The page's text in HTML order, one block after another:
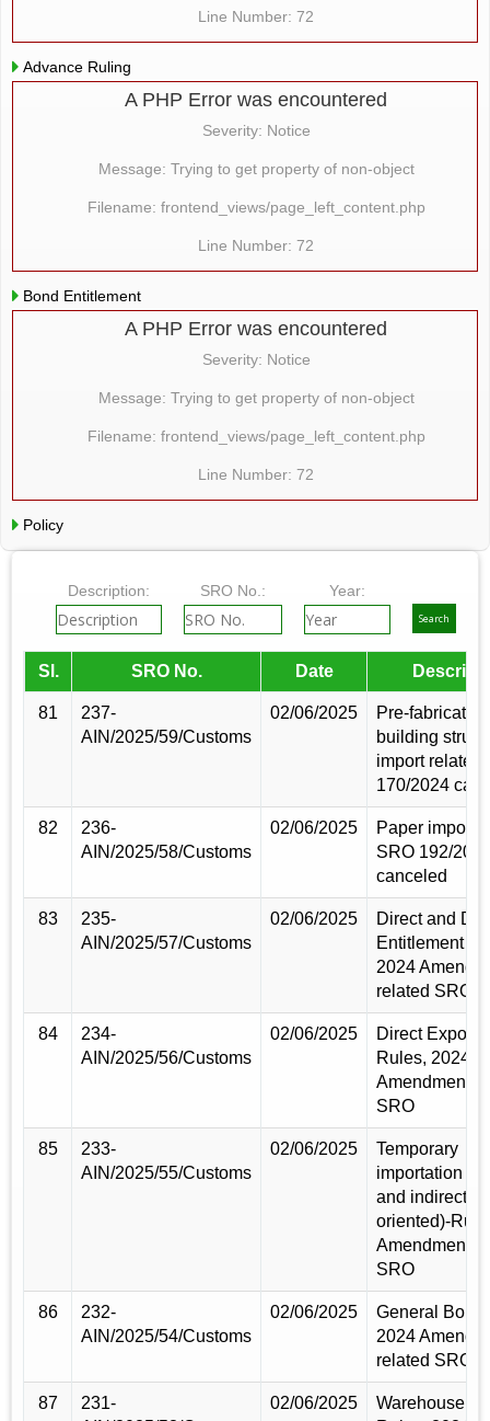
Line Number: 72
Advance Ruling
A PHP Error was encountered
Severity: Notice
Message: Trying to get property of non-object
Filename: frontend_views/page_left_content.php
Line Number: 72
Bond Entitlement
A PHP Error was encountered
Severity: Notice
Message: Trying to get property of non-object
Filename: frontend_views/page_left_content.php
Line Number: 72
Policy
Description: SRO No.: Year:
Sl. SRO No. Date
81
237-
AIN/2025/59/Customs
02/06/2025
Pre-fabricated
building
import related
170/2024
82
236-
AIN/2025/58/Customs
02/06/2025
Paper import
SRO 192/
canceled
83
235-
AIN/2025/57/Customs
02/06/2025
Direct and
Entitlement
2024
related SRO
84
234-
AIN/2025/56/Customs
02/06/2025
Direct
Rules, 2024
Amendment
SRO
85
233-
AIN/2025/55/Customs
02/06/2025
Temporary
importation
and indirect
oriented)-
Amendment
SRO
86
232-
AIN/2025/54/Customs
02/06/2025
General Bond
2024
related SRO
87
231-
02/06/2025
Warehouse